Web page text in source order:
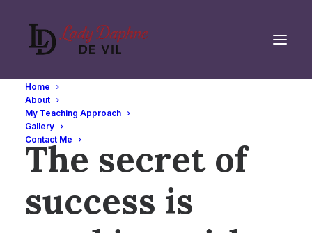
Home
About
My Teaching Approach
Gallery
Contact Me
SHAPING BUSINESS
The secret of
success is